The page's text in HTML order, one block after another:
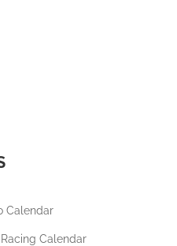
Calendar
Calendar